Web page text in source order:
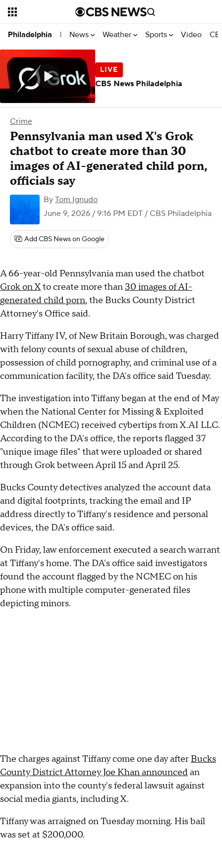
Philadelphia | News Weather Sports Video
Crime
Pennsylvania man used X's Grok
chatbot to create more than 30
images of AI-generated child porn,
officials say
By Tom Ignudo
June 9, 2026 / 9:16 PM EDT / CBS Philadelphia
Add CBS News on Google
A 66-year-old Pennsylvania man used the chatbot
Grok on Xto create more than 30 images of AI-
generated child porn, the Bucks County District
Attorney's Office said.
Harry Tiffany IV, of New Britain Borough, was charged
with felony counts of sexual abuse of children,
possession of child pornography, and criminal use of a
communication facility, the DA's office said Tuesday.
The investigation into Tiffany began at the end of May
when the National Center for Missing & Exploited
Children (NCMEC) received cybertips from X.AI LLC.
According to the DA's office, the reports flagged 37
"unique image files" that were uploaded or shared
through Grok between April 15 and April 25.
Bucks County detectives analyzed the account data
and digital footprints, tracking the email and IP
address directly to Tiffany's residence and personal
devices, the DA's office said.
On Friday, law enforcement executed a search warrant
at Tiffany's home. The DA's office said investigators
found the account flagged by the NCMEC on his
phone with multiple computer-generated files
depicting minors.
The charges against Tiffany come one day after Bucks
County District Attorney Joe Khan announcedan
expansion into the county's federal lawsuit against
social media giants, including X.
Tiffany was arraigned on Tuesday morning. His bail
was set at $200,000.
CBS News Philadelphia